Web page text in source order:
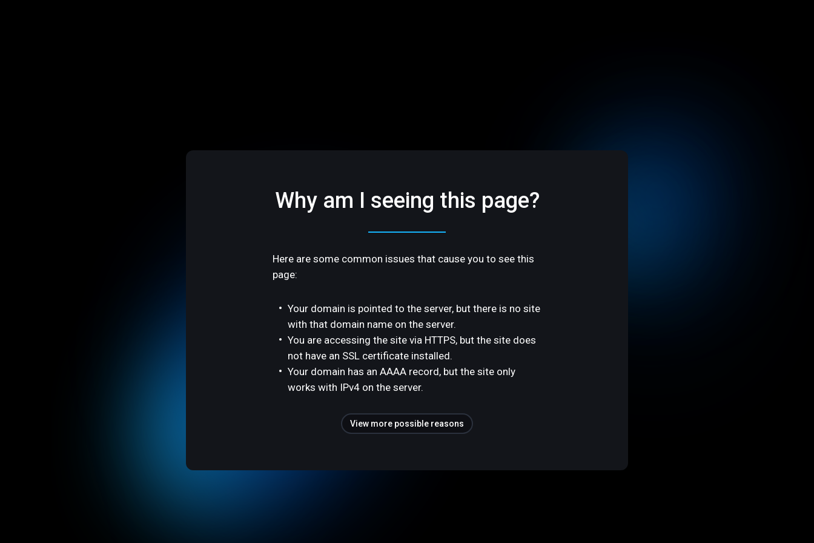
Why am I seeing this page?
Here are some common issues that cause you to see this
page:
Your domain is pointed to the server, but there is no site
with that domain name on the server.
You are accessing the site via HTTPS, but the site does
not have an SSL certificate installed.
Your domain has an AAAA record, but the site only
works with IPv4 on the server.
View more possible reasons